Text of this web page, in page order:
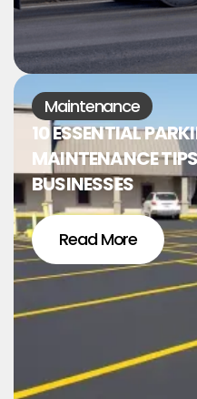
Maintenance
10 ESSENTIAL
MAINTENANCE
BUSINESSES
Read More